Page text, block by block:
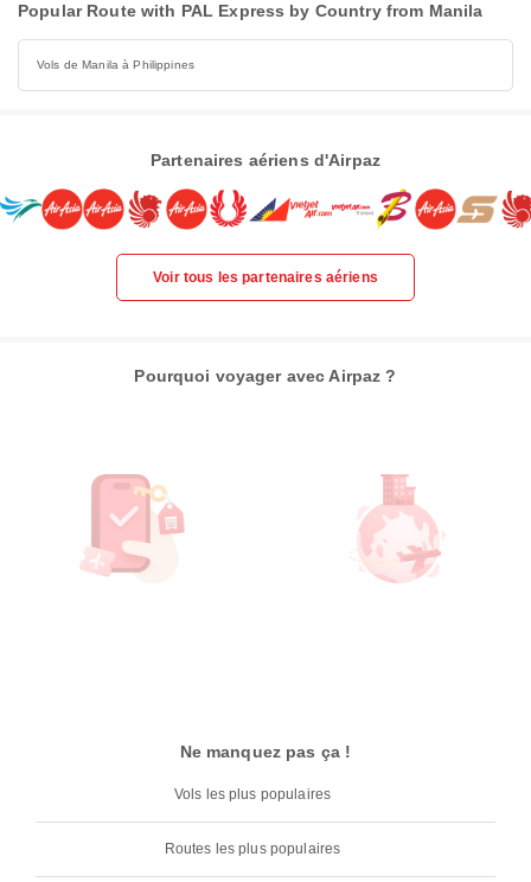
Popular Route with PAL Express by Country from Manila
Vols de Manila à Philippines
Partenaires aériens d'Airpaz
Voir tous les partenaires aériens
Pourquoi voyager avec Airpaz ?
Ne manquez pas ça !
Vols les plus populaires
Routes les plus populaires